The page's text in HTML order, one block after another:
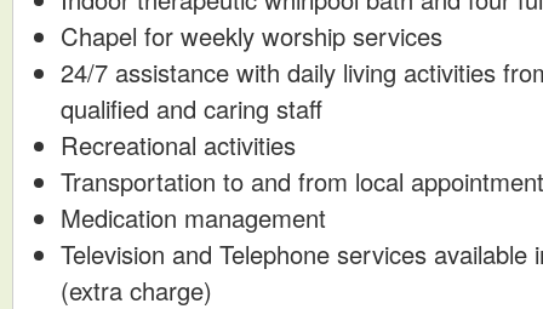
Chapel for weekly worship services
24/7 assistance with daily living activities
qualified and caring staff
Recreational activities
Transportation to and from local
Medication management
Television and Telephone services available
(extra charge)